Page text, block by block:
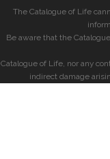
The Catalogue of Life
Be aware that the
Catalogue of Life, nor any
indirect damage